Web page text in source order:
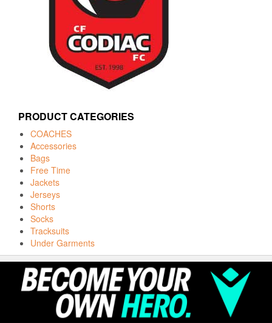
PRODUCT CATEGORIES
COACHES
Accessories
Bags
Free Time
Jackets
Jerseys
Shorts
Socks
Tracksuits
Under Garments